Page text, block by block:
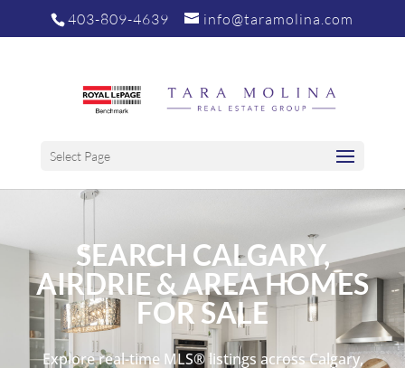
403-809-4639 info@taramolina.com
Select Page
SEARCH CALGARY,
AIRDRIE & AREA HOMES
FOR SALE
Explore real-time MLS® listings across Calgary,